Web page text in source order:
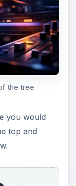
trunk that
same
that you